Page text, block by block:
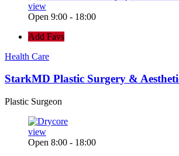
view
Open 9:00 - 18:00
Add Favs
Health Care
StarkMD Plastic Surgery &
Plastic Surgeon
view
Open 8:00 - 18:00